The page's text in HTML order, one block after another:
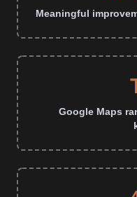
Meaningful
Google Maps